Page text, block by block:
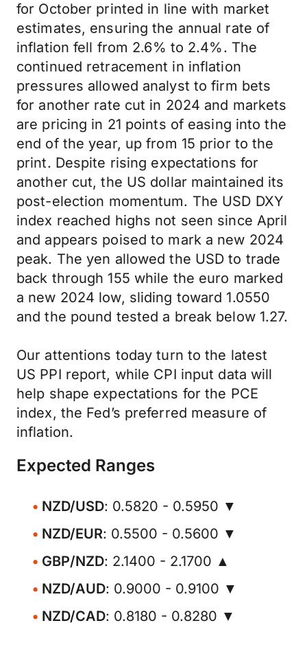
for October printed in line with market
estimates, ensuring the annual rate of
inflation fell from 2.6% to 2.4%. The
continued retracement in inflation
pressures allowed analyst to firm bets
for another rate cut in 2024 and markets
are pricing in 21 points of easing into the
end of the year, up from 15 prior to the
print. Despite rising expectations for
another cut, the US dollar maintained its
post-election momentum. The USD DXY
index reached highs not seen since April
and appears poised to mark a new 2024
peak. The yen allowed the USD to trade
back through 155 while the euro marked
a new 2024 low, sliding toward 1.0550
and the pound tested a break below 1.27.
Our attentions today turn to the latest
US PPI report, while CPI input data will
help shape expectations for the PCE
index, the Fed’s preferred measure of
inflation.
Expected Ranges
NZD/USD: 0.5820 - 0.5950 ▼
NZD/EUR: 0.5500 - 0.5600 ▼
GBP/NZD: 2.1400 - 2.1700 ▲
NZD/AUD: 0.9000 - 0.9100 ▼
NZD/CAD: 0.8180 - 0.8280 ▼